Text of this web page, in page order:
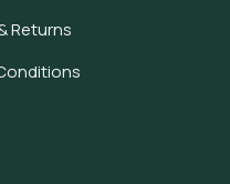
Returns